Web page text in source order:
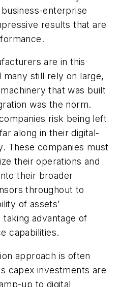
enterprise
results that are
are in this
still rely on large,
that was built
was the norm.
risk being left
along in their digital-
These companies must
their operations and
their broader
throughout to
of assets’
advantage of
capabilities.
approach is often
capex investments are
up to digital